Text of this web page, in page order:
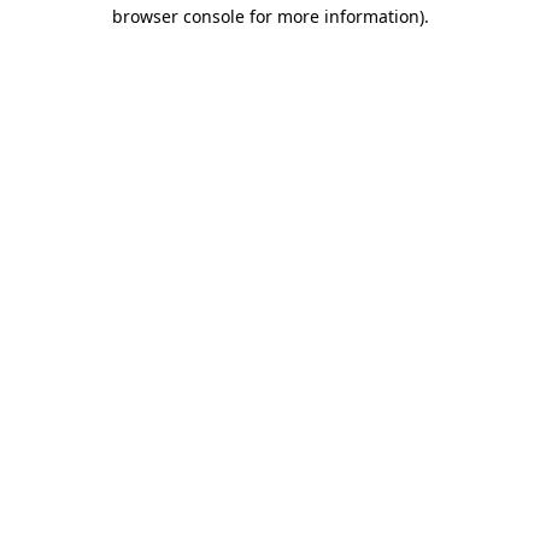
browser console for more information).